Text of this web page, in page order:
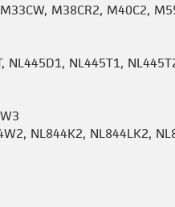
M38CR2, M40C2,
NL445D1, NL445T1,
NL844K2, NL844LK2,